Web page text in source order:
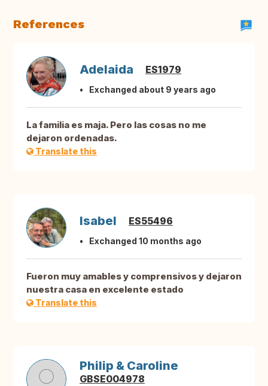
References
Adelaida ES1979
Exchanged about 9 years ago
La familia es maja. Pero las cosas no me
dejaron ordenadas.
Translate this
Isabel ES55496
Exchanged 10 months ago
Fueron muy amables y comprensivos y dejaron
nuestra casa en excelente estado
Translate this
Philip & Caroline
GBSE004978